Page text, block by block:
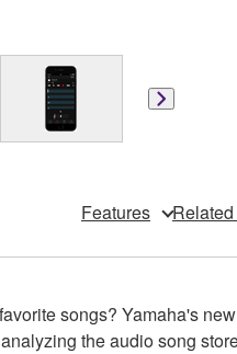
Features
songs? Yamaha's
the audio song